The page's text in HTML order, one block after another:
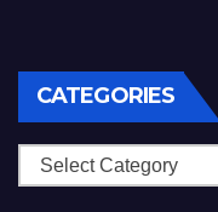
CATEGORIES
Categories